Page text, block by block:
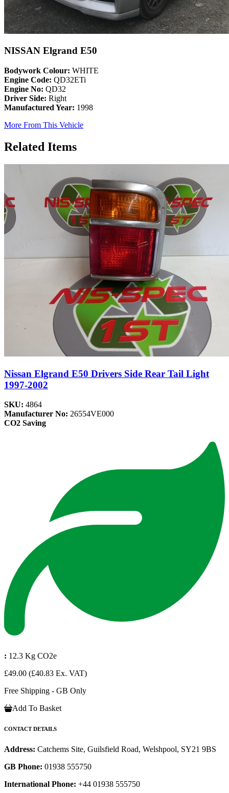
NISSAN Elgrand E50
Bodywork Colour: WHITE
Engine Code: QD32ETi
Engine No: QD32
Driver Side: Right
Manufactured Year: 1998
More From This Vehicle
Related Items
Nissan Elgrand E50 Drivers Side Rear Tail Light
1997-2002
SKU: 4864
Manufacturer No: 26554VE000
CO2 Saving
: 12.3 Kg CO2e
£49.00 (£40.83 Ex. VAT)
Free Shipping - GB Only
Add To Basket
CONTACT DETAILS
Address: Catchems Site, Guilsfield Road, Welshpool, SY21 9BS
GB Phone: 01938 555750
International Phone: +44 01938 555750